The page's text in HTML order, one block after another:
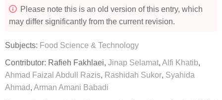
Please note this is an old version of this entry, which
may differ significantly from the current revision.
Subjects: Food Science & Technology
Contributor: Rafieh Fakhlaei, Jinap Selamat, Alfi Khatib,
Ahmad Faizal Abdull Razis, Rashidah Sukor, Syahida
Ahmad, Arman Amani Babadi